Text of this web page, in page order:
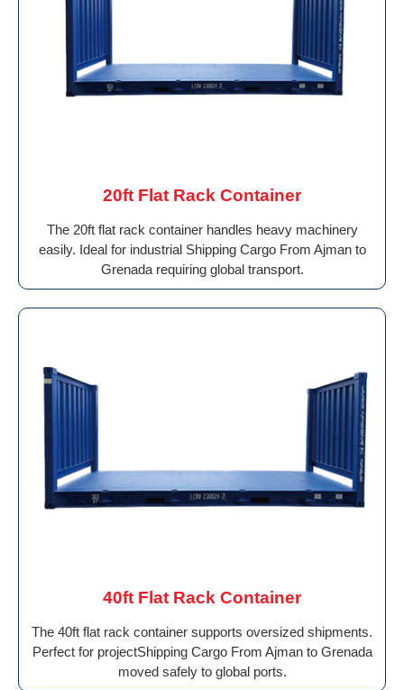
20ft Flat Rack Container
The 20ft flat rack container handles heavy machinery
easily. Ideal for industrial Shipping Cargo From Ajman to
Grenada requiring global transport.
40ft Flat Rack Container
The 40ft flat rack container supports oversized shipments.
Perfect for projectShipping Cargo From Ajman to Grenada
moved safely to global ports.